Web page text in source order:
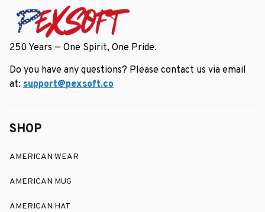
250 Years — One Spirit, One Pride.
Do you have any questions? Please contact us via email
at: support@pexsoft.co
SHOP
AMERICAN WEAR
AMERICAN MUG
AMERICAN HAT